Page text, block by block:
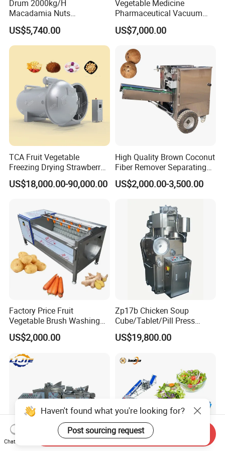
Drum 2000kg/H
Macadamia Nuts
Processing Shell Fruit
Screening Cleaning
Machine
US$5,740.00
Vegetable Medicine
Pharmaceutical Vacuum
Lyophilizer Freeze Drying
Equipment Machine Dryer
US$7,000.00
TCA Fruit Vegetable
Freezing Drying Strawberry
Chicken Hearts Corn Lemon
Powder Lyophilization
US$18,000.00-90,000.00
High Quality Brown Coconut
Fiber Remover Separating
Machine Coconut Shelling
Dehusker Machine
US$2,000.00-3,500.00
Factory Price Fruit
Vegetable Brush Washing
Equipment Cassava
Cleaning Ginger Washer
Industrial Potato Washing
and Peeling Machine
US$2,000.00
Zp17b Chicken Soup
Cube/Tablet/Pill Press
Machine with Gsg Ce with
Factory Price for Sale
US$19,800.00
Haven't found what you're looking for?
Post sourcing request
Chat Now
Send Inquiry